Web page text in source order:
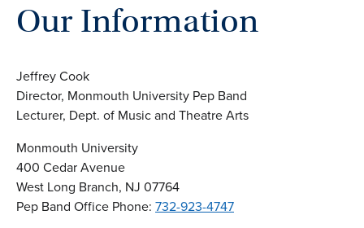
Our Information
Jeffrey Cook
Director, Monmouth University Pep Band
Lecturer, Dept. of Music and Theatre Arts
Monmouth University
400 Cedar Avenue
West Long Branch, NJ 07764
Pep Band Office Phone: 732-923-4747